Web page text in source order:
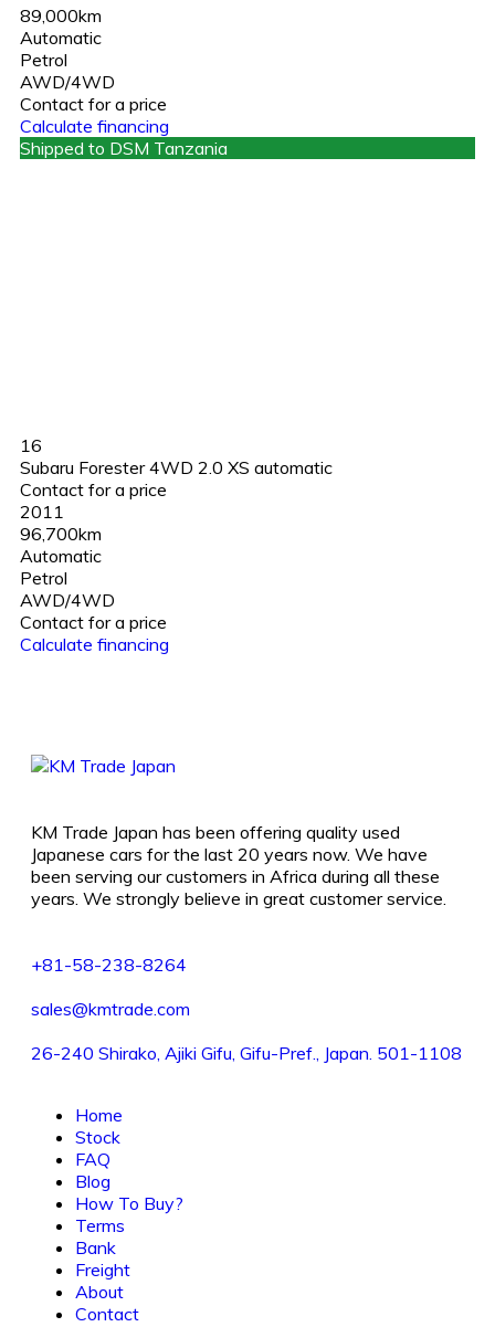
89,000km
Automatic
Petrol
AWD/4WD
Contact for a price
Calculate financing
Shipped to DSM Tanzania
16
Subaru Forester 4WD 2.0 XS automatic
Contact for a price
2011
96,700km
Automatic
Petrol
AWD/4WD
Contact for a price
Calculate financing
KM Trade Japan has been offering quality used
Japanese cars for the last 20 years now. We have
been serving our customers in Africa during all these
years. We strongly believe in great customer service.
+81-58-238-8264
sales@kmtrade.com
26-240 Shirako, Ajiki Gifu, Gifu-Pref., Japan. 501-1108
Home
Stock
FAQ
Blog
How To Buy?
Terms
Bank
Freight
About
Contact